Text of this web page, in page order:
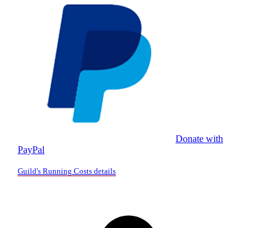
Donate with
PayPal
Guild's Running Costs details